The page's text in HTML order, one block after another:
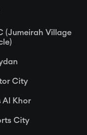
(Jumeirah Village
City
Al Khor
City